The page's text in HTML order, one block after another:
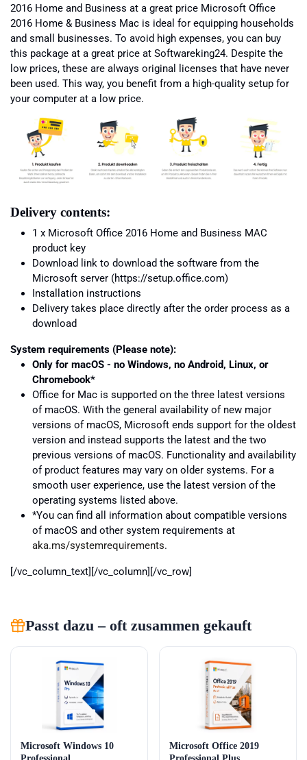
2016 Home and Business at a great price Microsoft Office
2016 Home & Business Mac is ideal for equipping households
and small businesses. To avoid high expenses, you can buy
this package at a great price at Softwareking24. Despite the
low prices, these are always original licenses that have never
been used. This way, you benefit from a high-quality setup for
your computer at a low price.
Delivery contents:
1 x Microsoft Office 2016 Home and Business MAC
product key
Download link to download the software from the
Microsoft server (https://setup.office.com)
Installation instructions
Delivery takes place directly after the order process as a
download
System requirements (Please note):
Only for macOS - no Windows, no Android, Linux, or
Chromebook*
Office for Mac is supported on the three latest versions
of macOS. With the general availability of new major
versions of macOS, Microsoft ends support for the oldest
version and instead supports the latest and the two
previous versions of macOS. Functionality and availability
of product features may vary on older systems. For a
smooth user experience, use the latest version of the
operating systems listed above.
*You can find all information about compatible versions
of macOS and other system requirements at
aka.ms/systemrequirements.
[/vc_column_text][/vc_column][/vc_row]
Passt dazu – oft zusammen gekauft
Microsoft Windows 10
Microsoft Office 2019